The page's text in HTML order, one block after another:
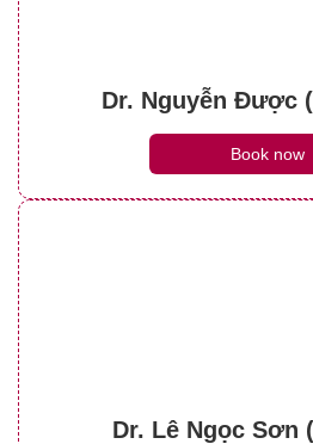
Dr. Nguyễn Được
Book now
Dr. Lê Ngọc Sơn